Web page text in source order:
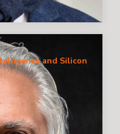
and Silicon